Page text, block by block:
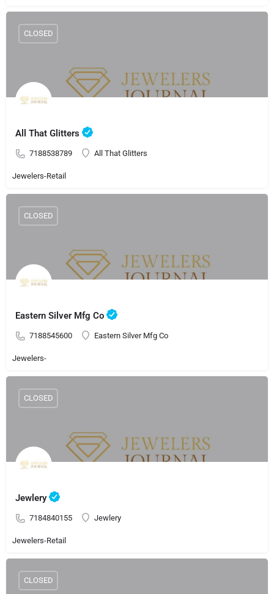
All That Glitters
7188538789 All That Glitters
CLOSED
Jewelers-Retail
Eastern Silver Mfg Co
7188545600 Eastern Silver Mfg Co
CLOSED
Jewelers-
Jewlery
7184840155 Jewlery
CLOSED
Jewelers-Retail
CLOSED